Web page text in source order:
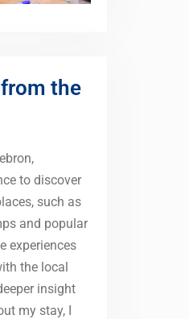
the
to discover
such as
and popular
experiences
the local
insight
my stay, I